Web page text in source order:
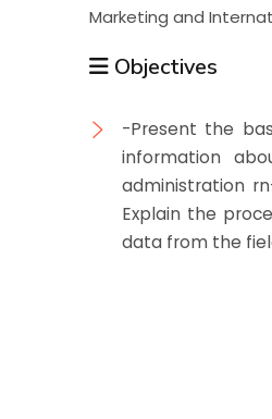
Marketing and
Objectives
-Present the
information
administration
Explain the
data from the